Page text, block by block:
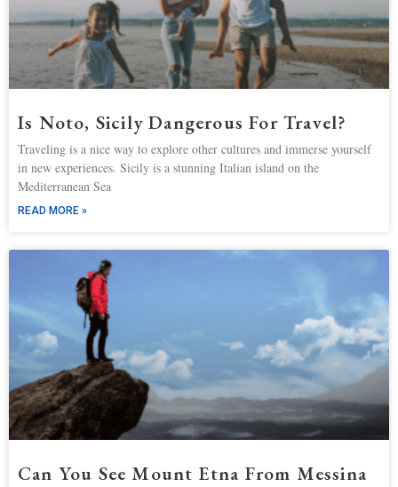
Is Noto, Sicily Dangerous For Travel?
Traveling is a nice way to explore other cultures and immerse yourself
in new experiences. Sicily is a stunning Italian island on the
Mediterranean Sea
READ MORE »
Can You See Mount Etna From Messina